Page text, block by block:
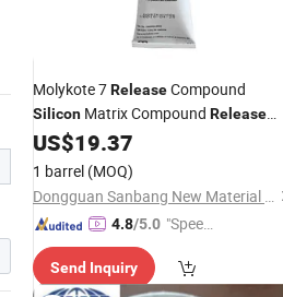
Molykote 7ReleaseCompound
Silicon Matrix Compound Release
Agent Lubricant 150g 7 Molykote
US$19.37
1 barrel (MOQ)
Dongguan Sanbang New Material Technology Co., Ltd.
4.8/5.0 "Speed
Send Inquiry